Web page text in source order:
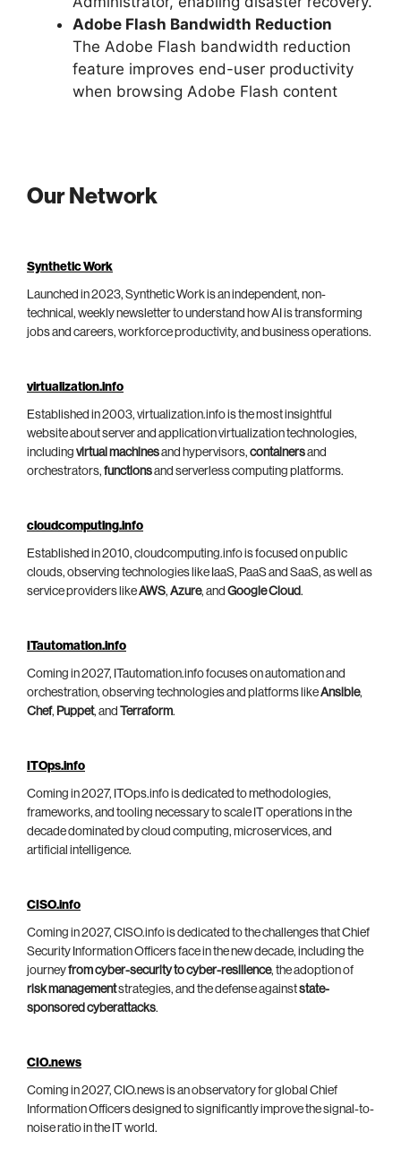
Adobe Flash Bandwidth Reduction
The Adobe Flash bandwidth reduction
feature improves end-user productivity
when browsing Adobe Flash content
Our Network
Synthetic Work
Launched in 2023, Synthetic Work is an independent, non-
technical, weekly newsletter to understand how AI is transforming
jobs and careers, workforce productivity, and business operations.
virtualization.info
Established in 2003, virtualization.info is the most insightful
website about server and application virtualization technologies,
including virtual machinesand hypervisors, containersand
orchestrators, functionsand serverless computing platforms.
cloudcomputing.info
Established in 2010, cloudcomputing.info is focused on public
clouds, observing technologies like IaaS, PaaS and SaaS, as well as
service providers likeAWS, Azure, and Google Cloud.
ITautomation.info
Coming in 2027, ITautomation.info focuses on automation and
orchestration, observing technologies and platforms likeAnsible,
Chef, Puppet, and Terraform.
ITOps.info
Coming in 2027, ITOps.info is dedicated to methodologies,
frameworks, and tooling necessary to scale IT operations in the
decade dominated by cloud computing, microservices, and
artificial intelligence.
CISO.info
Coming in 2027, CISO.info is dedicated to the challenges that Chief
Security Information Officers face in the new decade, including the
journeyfrom cyber-security to cyber-resilience, the adoption of
risk managementstrategies, and the defense againststate-
sponsored cyberattacks.
CIO.news
Coming in 2027, CIO.news is an observatory for global Chief
Information Officers designed to significantly improve the signal-to-
noise ratio in the IT world.